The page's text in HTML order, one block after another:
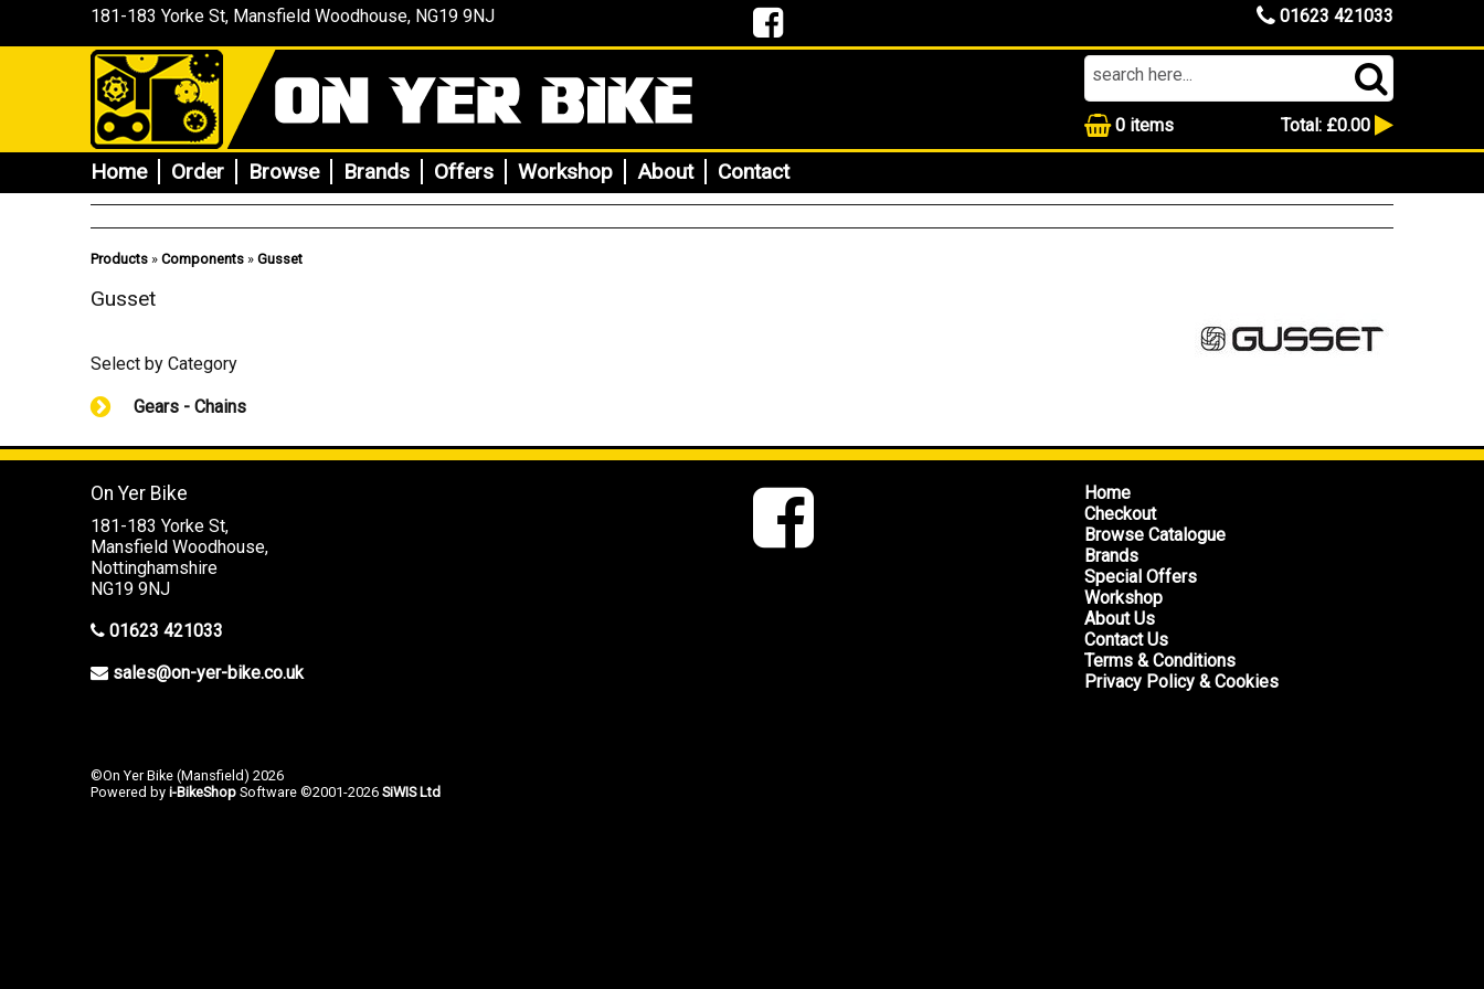
181-183 Yorke St, Mansfield Woodhouse, NG19 9NJ 01623 421033
0 items Total: £0.00
Home Order Browse Brands Offers Workshop About Contact
Products » Components » Gusset
Gusset
Select by Category
Gears - Chains
On Yer Bike
181-183 Yorke St,
Mansfield Woodhouse,
Nottinghamshire
NG19 9NJ
01623 421033
sales@on-yer-bike.co.uk
Home
Checkout
Browse Catalogue
Brands
Special Offers
Workshop
About Us
Contact Us
Terms & Conditions
Privacy Policy & Cookies
©On Yer Bike (Mansfield) 2026
Powered by i-BikeShop Software ©2001-2026 SiWIS Ltd